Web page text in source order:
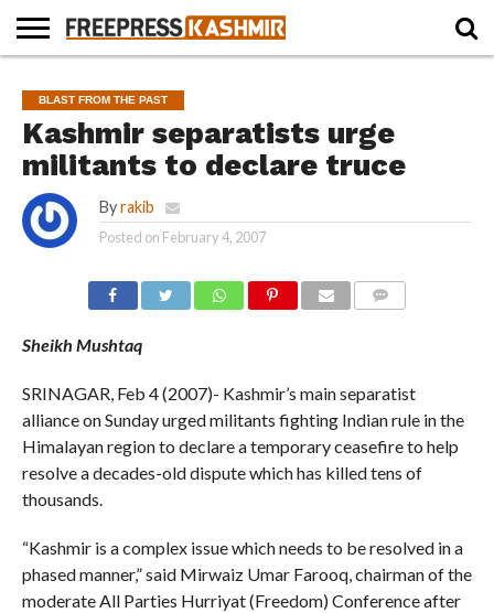
NEWS
BLAST
FROM
PAST
BUSINESS
OPINION
LIFE &
CULTURE
WILDLIFE
SPORTS
EDUCATION
BLAST FROM THE PAST
Kashmir separatists urge
militants to declare truce
By rakib
Posted on February 4, 2007
Sheikh Mushtaq
SRINAGAR, Feb 4 (2007)- Kashmir’s main separatist
alliance on Sunday urged militants fighting Indian rule in the
Himalayan region to declare a temporary ceasefire to help
resolve a decades-old dispute which has killed tens of
thousands.
“Kashmir is a complex issue which needs to be resolved in a
phased manner,” said Mirwaiz Umar Farooq, chairman of the
moderate All Parties Hurriyat (Freedom) Conference after